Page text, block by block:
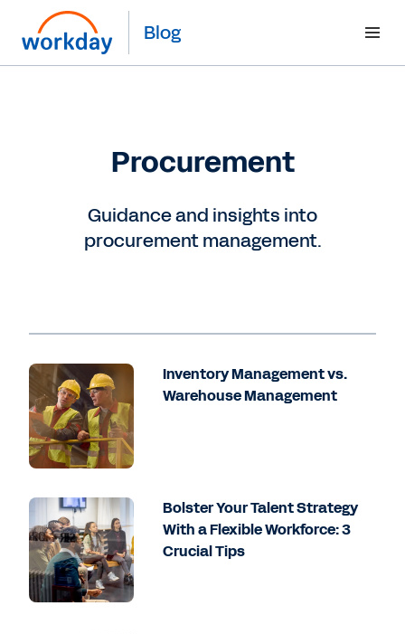
Blog
Procurement
Guidance and insights into
procurement management.
Inventory Management vs.
Warehouse Management
Bolster Your Talent Strategy
With a Flexible Workforce: 3
Crucial Tips